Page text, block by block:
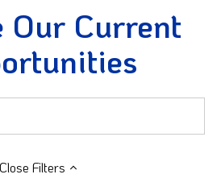
Our Current
Close Filters